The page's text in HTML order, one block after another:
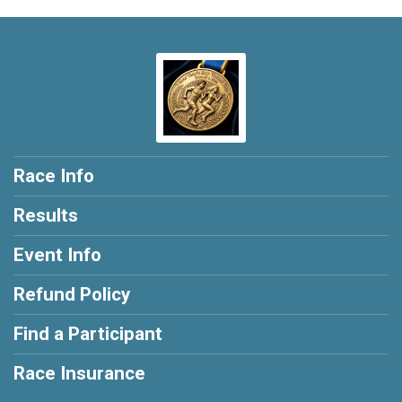
Race Info
Results
Event Info
Refund Policy
Find a Participant
Race Insurance